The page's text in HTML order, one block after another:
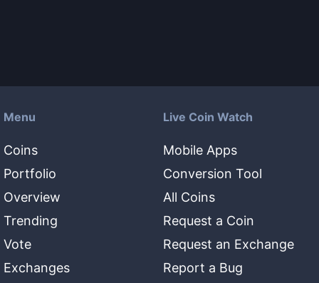
Menu
Coins
Portfolio
Overview
Trending
Vote
Exchanges
Live Coin Watch
Mobile Apps
Conversion Tool
All Coins
Request a Coin
Request an Exchange
Report a Bug